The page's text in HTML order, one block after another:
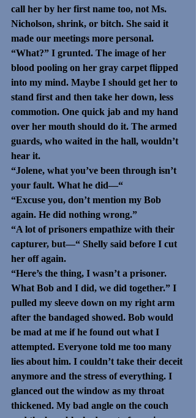
call her by her first name too, not Ms.
Nicholson, shrink, or bitch. She said it
made our meetings more personal.
“What?” I grunted. The image of her
blood pooling on her gray carpet flipped
into my mind. Maybe I should get her to
stand first and then take her down, less
commotion. One quick jab and my hand
over her mouth should do it. The armed
guards, who waited in the hall, wouldn’t
hear it.
“Jolene, what you’ve been through isn’t
your fault. What he did—“
“Excuse you, don’t mention my Bob
again. He did nothing wrong.”
“A lot of prisoners empathize with their
capturer, but—“ Shelly said before I cut
her off again.
“Here’s the thing, I wasn’t a prisoner.
What Bob and I did, we did together.” I
pulled my sleeve down on my right arm
after the bandaged showed. Bob would
be mad at me if he found out what I
attempted. Everyone told me too many
lies about him. I couldn’t take their deceit
anymore and the stress of everything. I
glanced out the window as my throat
thickened. My bad angle on the couch